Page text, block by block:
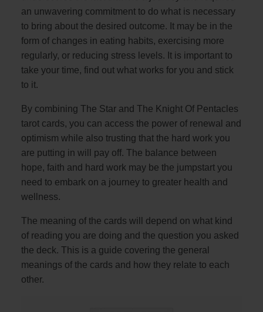
an unwavering commitment to do what is necessary
to bring about the desired outcome. It may be in the
form of changes in eating habits, exercising more
regularly, or reducing stress levels. It is important to
take your time, find out what works for you and stick
to it.
By combining The Star and The Knight Of Pentacles
tarot cards, you can access the power of renewal and
optimism while also trusting that the hard work you
are putting in will pay off. The balance between
hope, faith and hard work may be the jumpstart you
need to embark on a journey to greater health and
wellness.
The meaning of the cards will depend on what kind
of reading you are doing and the question you asked
the deck. This is a guide covering the general
meanings of the cards and how they relate to each
other.